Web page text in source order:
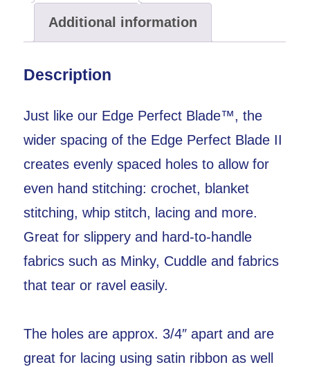
Additional information
Description
Just like our Edge Perfect Blade™, the
wider spacing of the Edge Perfect Blade II
creates evenly spaced holes to allow for
even hand stitching: crochet, blanket
stitching, whip stitch, lacing and more.
Great for slippery and hard-to-handle
fabrics such as Minky, Cuddle and fabrics
that tear or ravel easily.
The holes are approx. 3/4″ apart and are
great for lacing using satin ribbon as well